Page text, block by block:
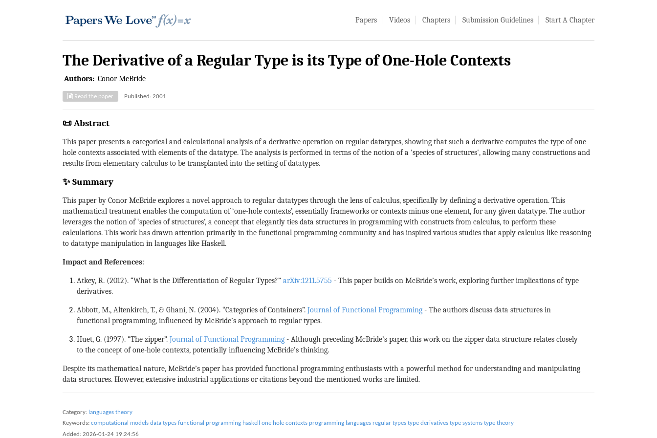
Papers Videos Chapters Submission Guidelines Start A Chapter
The Derivative of a Regular Type is its Type of One-Hole Contexts
Authors: Conor McBride
Read the paper Published: 2001
📜 Abstract
This paper presents a categorical and calculational analysis of a derivative operation on regular datatypes, showing that such a derivative computes the type of one-
hole contexts associated with elements of the datatype. The analysis is performed in terms of the notion of a 'species of structures', allowing many constructions and
results from elementary calculus to be transplanted into the setting of datatypes.
✨ Summary
This paper by Conor McBride explores a novel approach to regular datatypes through the lens of calculus, specifically by defining a derivative operation. This
mathematical treatment enables the computation of ‘one-hole contexts’, essentially frameworks or contexts minus one element, for any given datatype. The author
leverages the notion of ‘species of structures’, a concept that elegantly ties data structures in programming with constructs from calculus, to perform these
calculations. This work has drawn attention primarily in the functional programming community and has inspired various studies that apply calculus-like reasoning
to datatype manipulation in languages like Haskell.
Impact and References:
Atkey, R. (2012). “What is the Differentiation of Regular Types?” arXiv:1211.5755 - This paper builds on McBride’s work, exploring further implications of type
derivatives.
Abbott, M., Altenkirch, T., & Ghani, N. (2004). “Categories of Containers”. Journal of Functional Programming- The authors discuss data structures in
functional programming, influenced by McBride’s approach to regular types.
Huet, G. (1997). “The zipper”. Journal of Functional Programming- Although preceding McBride’s paper, this work on the zipper data structure relates closely
to the concept of one-hole contexts, potentially influencing McBride’s thinking.
Despite its mathematical nature, McBride’s paper has provided functional programming enthusiasts with a powerful method for understanding and manipulating
data structures. However, extensive industrial applications or citations beyond the mentioned works are limited.
Category: languages theory
Keywords: computational models data types functional programming haskell one hole contexts programming languages regular types type derivatives type systems type theory
Added: 2026-01-24 19:24:56